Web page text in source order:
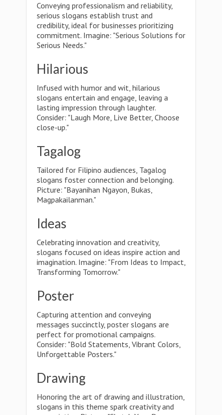
Conveying professionalism and reliability,
serious slogans establish trust and
credibility, ideal for businesses prioritizing
commitment. Imagine: "Serious Solutions for
Serious Needs."
Hilarious
Infused with humor and wit, hilarious
slogans entertain and engage, leaving a
lasting impression through laughter.
Consider: "Laugh More, Live Better, Choose
close-up."
Tagalog
Tailored for Filipino audiences, Tagalog
slogans foster connection and belonging.
Picture: "Bayanihan Ngayon, Bukas,
Magpakailanman."
Ideas
Celebrating innovation and creativity,
slogans focused on ideas inspire action and
imagination. Imagine: "From Ideas to Impact,
Transforming Tomorrow."
Poster
Capturing attention and conveying
messages succinctly, poster slogans are
perfect for promotional campaigns.
Consider: "Bold Statements, Vibrant Colors,
Unforgettable Posters."
Drawing
Honoring the art of drawing and illustration,
slogans in this theme spark creativity and